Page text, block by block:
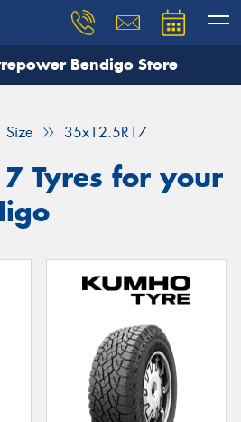
Bendigo Store
Size 35x12.5R17
Tyres for your